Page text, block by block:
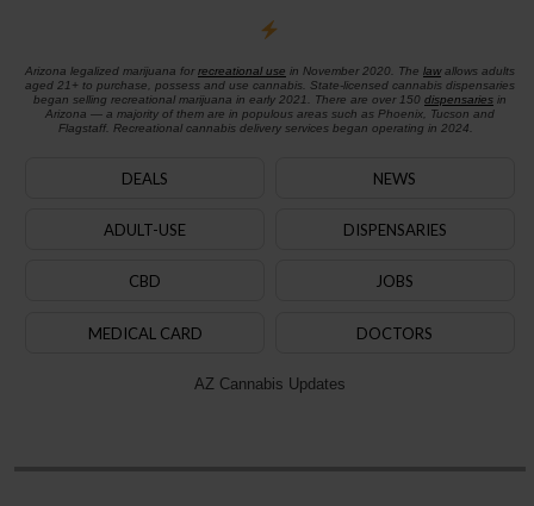
Arizona legalized marijuana for recreational use in November 2020. The lawallows adults
aged 21+ to purchase, possess and use cannabis. State-licensed cannabis dispensaries
began selling recreational marijuana in early 2021. There are over 150 dispensariesin
Arizona — a majority of them are in populous areas such as Phoenix, Tucson and
Flagstaff. Recreational cannabis delivery services began operating in 2024.
DEALS NEWS
ADULT-USE DISPENSARIES
CBD JOBS
MEDICAL CARD DOCTORS
AZ Cannabis Updates